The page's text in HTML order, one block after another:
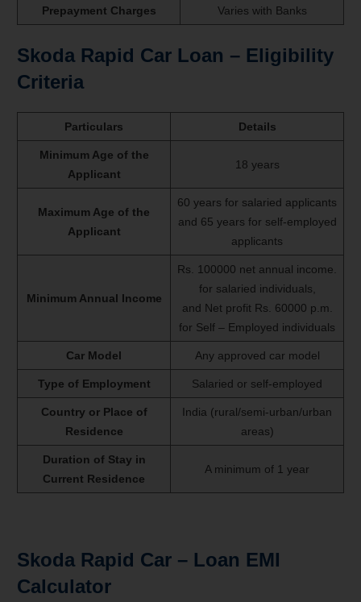
Prepayment Charges Varies with Banks
Skoda Rapid Car Loan – Eligibility
Criteria
Particulars Details
Minimum Age of the
Applicant
18 years
Maximum Age of the
Applicant
60 years for salaried applicants
and 65 years for self-employed
applicants
Minimum Annual Income
Rs. 100000 net annual income.
for salaried individuals,
and Net profit Rs. 60000 p.m.
for Self – Employed individuals
Car Model Any approved car model
Type of Employment Salaried or self-employed
Country or Place of
Residence
India (rural/semi-urban/urban
areas)
Duration of Stay in
Current Residence
A minimum of 1 year
Skoda Rapid Car – Loan EMI
Calculator